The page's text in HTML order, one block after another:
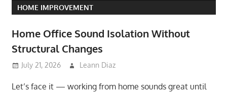
HOME IMPROVEMENT
Home Office Sound Isolation Without
Structural Changes
July 21, 2026 Leann Diaz
Let’s face it — working from home sounds great until